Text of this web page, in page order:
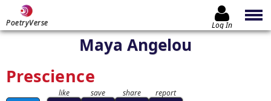
PoetryVerse Log In
Maya Angelou
Prescience